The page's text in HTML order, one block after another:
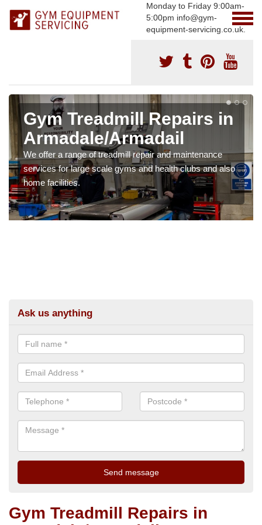
Monday to Friday 9:00am-
5:00pm info@gym-
equipment-servicing.co.uk.
Gym Treadmill Repairs in
Armadale/Armadail
We offer a range of treadmill repair and maintenance
services for large scale gyms and health clubs and also
home facilities.
Ask us anything
Gym Treadmill Repairs in